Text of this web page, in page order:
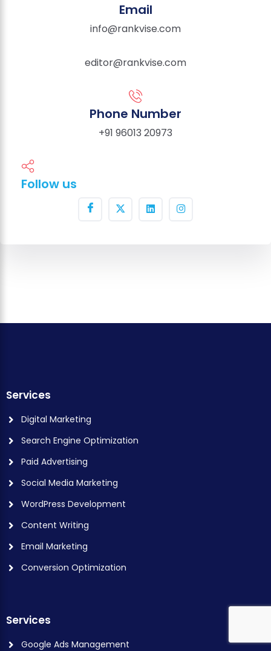
Email
info@rankvise.com
editor@rankvise.com
Phone Number
+91 96013 20973
Follow us
Services
Digital Marketing
Search Engine Optimization
Paid Advertising
Social Media Marketing
WordPress Development
Content Writing
Email Marketing
Conversion Optimization
Services
Google Ads Management